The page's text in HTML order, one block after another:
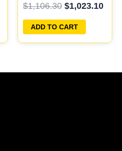
PROGRAMMED
PLUG&PLAY
$1,106.30 $1,023.10
ADD TO CART